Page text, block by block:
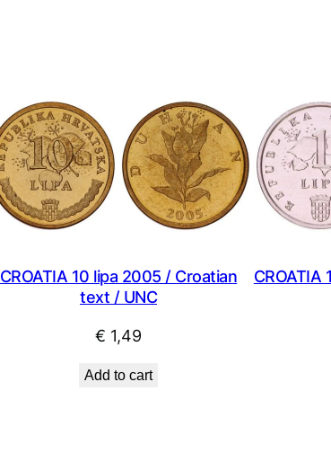
CROATIA 10 lipa 2005 / Croatian
text / UNC
€ 1,49
Add to cart
CROATIA